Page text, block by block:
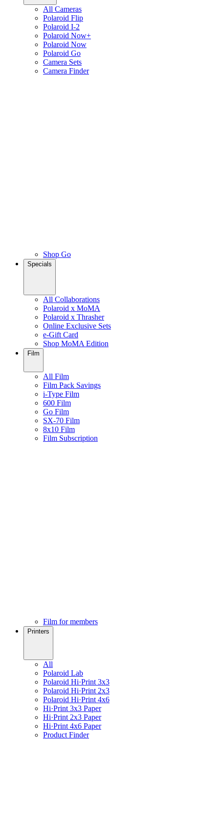
All Cameras
Polaroid Flip
Polaroid I-2
Polaroid Now+
Polaroid Now
Polaroid Go
Camera Sets
Camera Finder
Shop Go
Specials
All Collaborations
Polaroid x MoMA
Polaroid x Thrasher
Online Exclusive Sets
e-Gift Card
Shop MoMA Edition
Film
All Film
Film Pack Savings
i-Type Film
600 Film
Go Film
SX-70 Film
8x10 Film
Film Subscription
Film for members
Printers
All
Polaroid Lab
Polaroid Hi·Print 3x3
Polaroid Hi·Print 2x3
Polaroid Hi·Print 4x6
Hi·Print 3x3 Paper
Hi·Print 2x3 Paper
Hi·Print 4x6 Paper
Product Finder